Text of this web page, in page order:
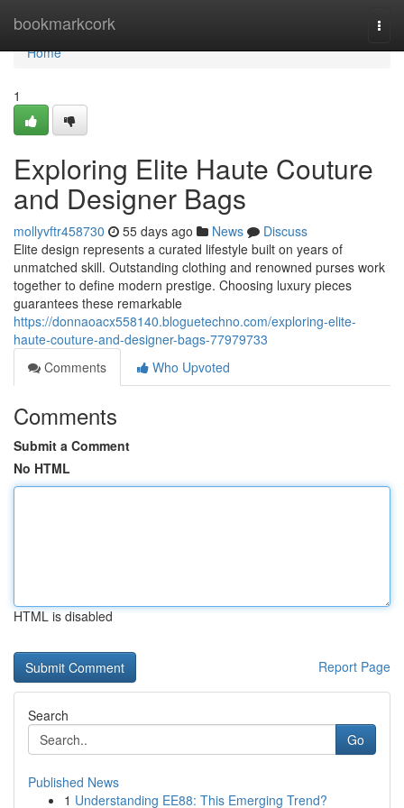
bookmarkcork
Home
Home
1
Exploring Elite Haute Couture
and Designer Bags
mollyvftr458730 55 days ago News
Discuss
Elite design represents a curated lifestyle built on years of
unmatched skill. Outstanding clothing and renowned purses work
together to define modern prestige. Choosing luxury pieces
guarantees these remarkable
https://donnaoacx558140.bloguetechno.com/exploring-elite-
haute-couture-and-designer-bags-77979733
Comments
Who Upvoted
Comments
Submit a Comment
No HTML
HTML is disabled
Report Page
Search
Go
Published News
1 Understanding EE88: This Emerging Trend?